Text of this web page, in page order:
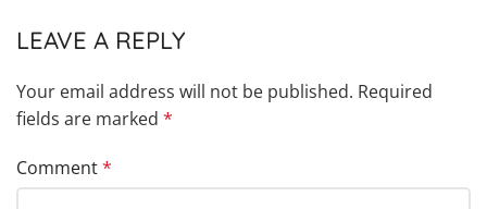
LEAVE A REPLY
Your email address will not be published. Required
fields are marked *
Comment*